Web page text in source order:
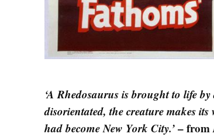
‘A Rhedosaurus is brought to life
disorientated, the creature makes
had become New York City.’– from